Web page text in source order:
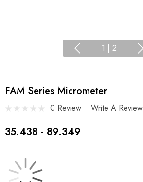
1 | 2
FAM Series Micrometer
0 Review Write A Review
35.438 - 89.349